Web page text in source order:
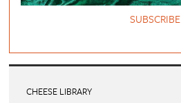
SUBSCRIBE
CHEESE LIBRARY